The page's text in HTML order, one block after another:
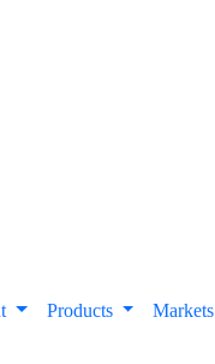
Products Markets